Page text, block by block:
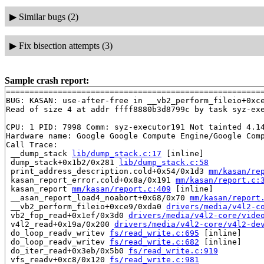
▶ Similar bugs (2)
▶ Fix bisection attempts (3)
Sample crash report:
BUG: KASAN: use-after-free in
Read of size 4 at addr ffff8880b3d8799c by task syz-
CPU: 1 PID: 7998 Comm: syz-executor191 Not tainted
Hardware name: Google Google Compute Engine/Google
Call Trace:
__dump_stack lib/dump_stack.c:17 [inline]
dump_stack+0x1b2/0x281 lib/dump_stack.c:58
print_address_description.cold+0x54/0x1d3 mm/kasan/
kasan_report_error.cold+0x8a/0x191 mm/kasan/
kasan_report mm/kasan/report.c:409 [inline]
__asan_report_load4_noabort+0x68/0x70 mm/kasan/
__vb2_perform_fileio+0xce9/0xda0 drivers/media/v4l2-
vb2_fop_read+0x1ef/0x3d0 drivers/media/v4l2-core/
v4l2_read+0x19a/0x200 drivers/media/v4l2-core/v4l2-
do_loop_readv_writev fs/read_write.c:695 [inline]
do_loop_readv_writev fs/read_write.c:682 [inline]
do_iter_read+0x3eb/0x5b0 fs/read_write.c:919
vfs_readv+0xc8/0x120 fs/read_write.c:981